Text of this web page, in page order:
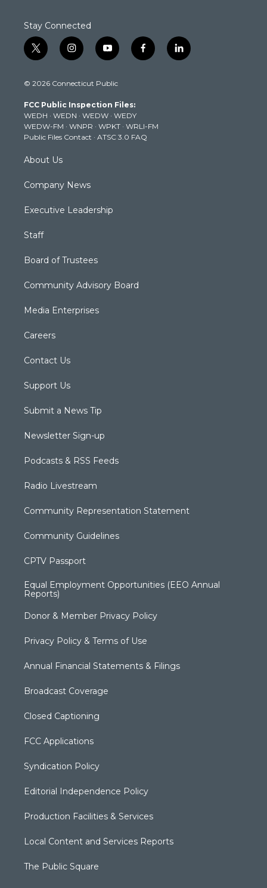
Stay Connected
t
w
t
e
r
i
n
t
g
r
a
m
y
o
t
b
e
f
a
k
l
i
© 2026 Connecticut Public
FCC Public Inspection Files:
WEDH · WEDN · WEDW · WEDY
WEDW-FM · WNPR · WPKT · WRLI-FM
Public Files Contact · ATSC 3.0 FAQ
About Us
Company News
Executive Leadership
Staff
Board of Trustees
Community Advisory Board
Media Enterprises
Careers
Contact Us
Support Us
Submit a News Tip
Newsletter Sign-up
Podcasts & RSS Feeds
Radio Livestream
Community Representation Statement
Community Guidelines
CPTV Passport
Equal Employment Opportunities (EEO Annual
Reports)
Donor & Member Privacy Policy
Privacy Policy & Terms of Use
Annual Financial Statements & Filings
Broadcast Coverage
Closed Captioning
FCC Applications
Syndication Policy
Editorial Independence Policy
Production Facilities & Services
Local Content and Services Reports
The Public Square